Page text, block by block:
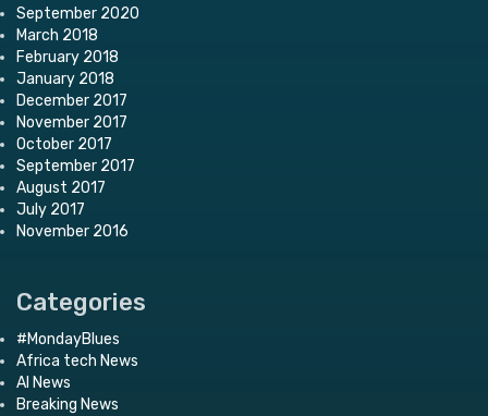
September 2020
March 2018
February 2018
January 2018
December 2017
November 2017
October 2017
September 2017
August 2017
July 2017
November 2016
Categories
#MondayBlues
Africa tech News
AI News
Breaking News